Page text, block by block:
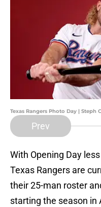
Texas Rangers Photo Day | Steph
Prev
With Opening Day
Texas Rangers are
their 25-man roster
starting the season in